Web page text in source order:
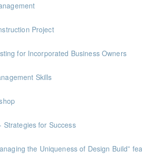
Project
for Incorporated Business Owners
Skills
Strategies for Success
14+15: “Managing the Uniqueness of